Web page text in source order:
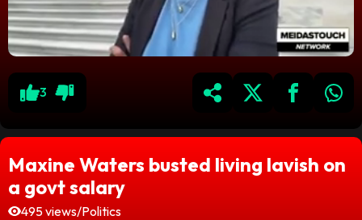
3
Maxine Waters busted living lavish on
a govt salary
495 views/Politics